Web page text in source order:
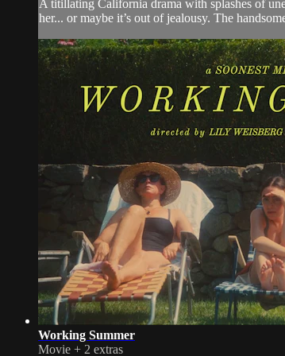
A titillating California drama with splashes of
her... or maybe it’s out of jealousy. The
Working Summer
Movie + 2 extras